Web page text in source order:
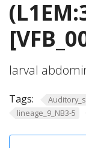
larval
Tags:
lineage_9_NB3-5